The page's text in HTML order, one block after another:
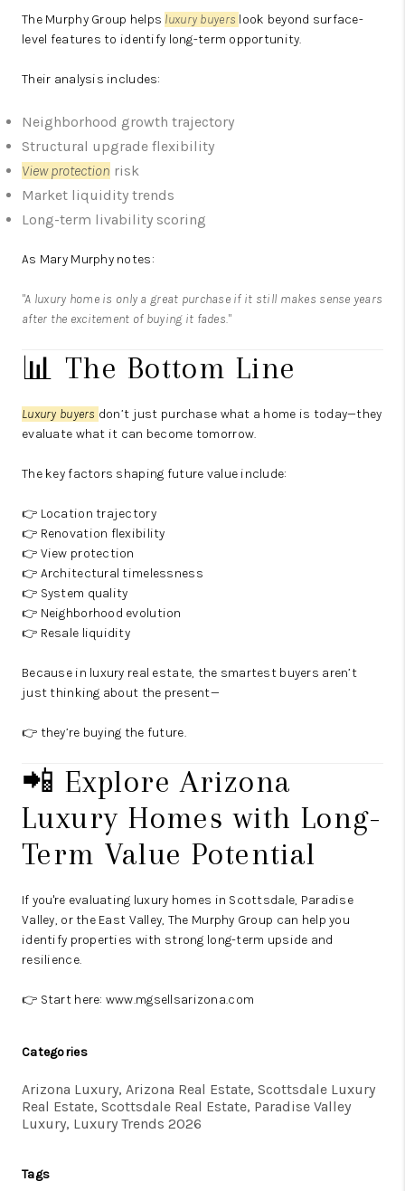
The Murphy Group helps luxury buyers look beyond surface-
level features to identify long-term opportunity.
Their analysis includes:
Neighborhood growth trajectory
Structural upgrade flexibility
View protection risk
Market liquidity trends
Long-term livability scoring
As Mary Murphy notes:
"A luxury home is only a great purchase if it still makes sense years
after the excitement of buying it fades."
📊 The Bottom Line
Luxury buyers don’t just purchase what a home is today—they
evaluate what it can become tomorrow.
The key factors shaping future value include:
👉 Location trajectory
👉 Renovation flexibility
👉 View protection
👉 Architectural timelessness
👉 System quality
👉 Neighborhood evolution
👉 Resale liquidity
Because in luxury real estate, the smartest buyers aren’t
just thinking about the present—
👉 they’re buying the future.
📲 Explore Arizona
Luxury Homes with Long-
Term Value Potential
If you're evaluating luxury homes in Scottsdale, Paradise
Valley, or the East Valley, The Murphy Group can help you
identify properties with strong long-term upside and
resilience.
👉 Start here: www.mgsellsarizona.com
Categories
Arizona Luxury, Arizona Real Estate, Scottsdale Luxury
Real Estate, Scottsdale Real Estate, Paradise Valley
Luxury, Luxury Trends 2026
Tags